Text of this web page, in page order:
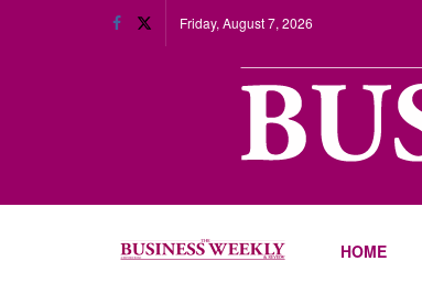
Friday, August 7, 2026
HOME